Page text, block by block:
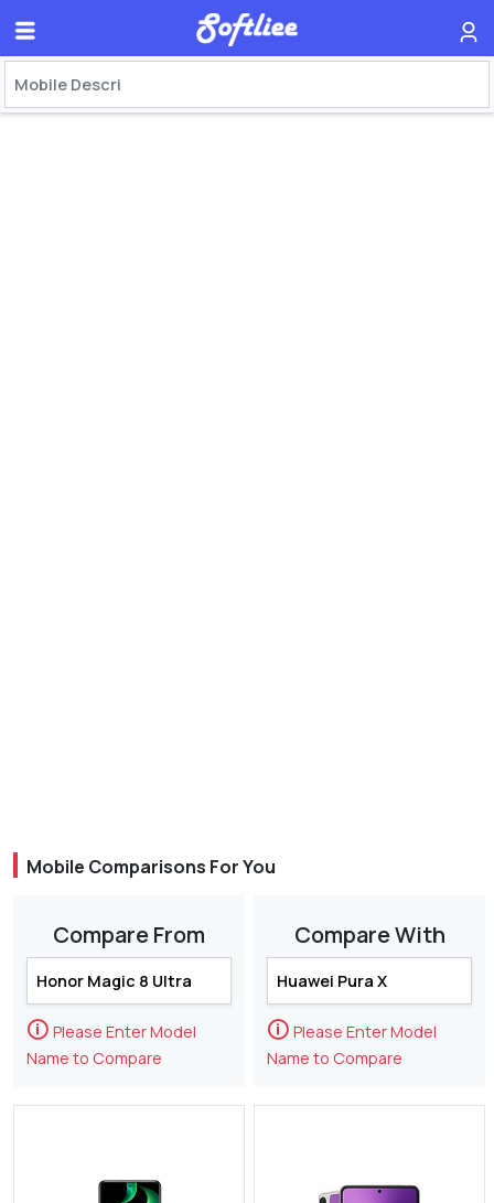
Mobile Comparisons For You
Compare From
🛈 Please Enter Model
Name to Compare
Compare With
🛈 Please Enter Model
Name to Compare